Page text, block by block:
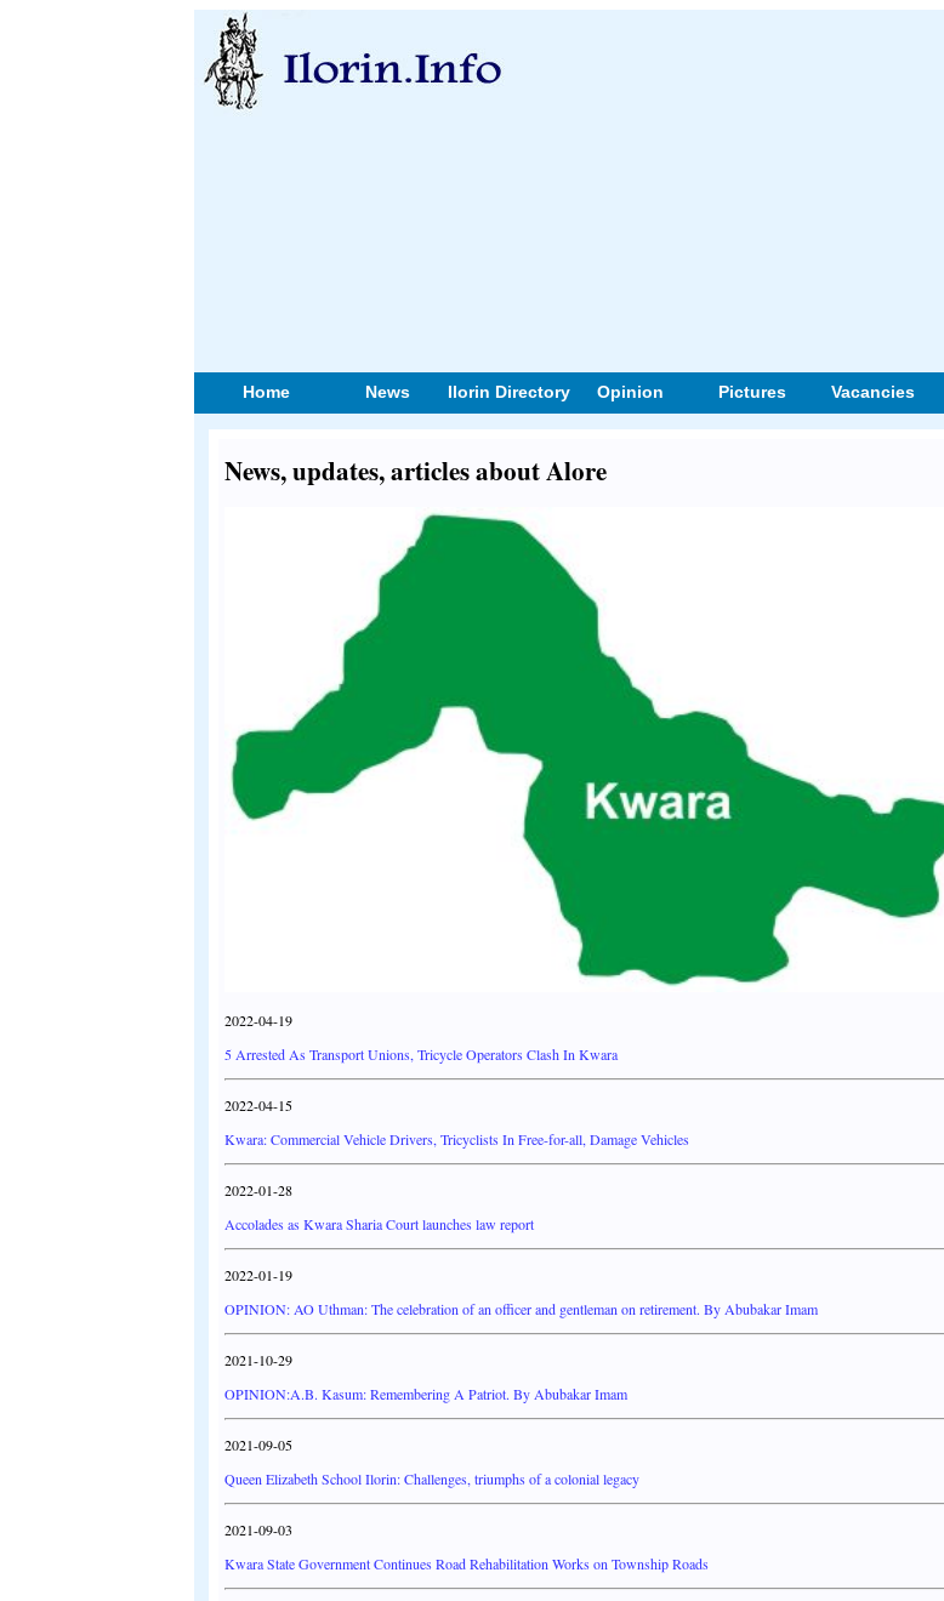
Home News Ilorin Directory Opinion Pictures Vacancies
News, updates, articles about Alore
2022-04-19
5 Arrested As Transport Unions, Tricycle Operators Clash In Kwara
2022-04-15
Kwara: Commercial Vehicle Drivers, Tricyclists In Free-for-all, Damage Vehicles
2022-01-28
Accolades as Kwara Sharia Court launches law report
2022-01-19
OPINION: AO Uthman: The celebration of an officer and gentleman on retirement. By Abubakar Imam
2021-10-29
OPINION:A.B. Kasum: Remembering A Patriot. By Abubakar Imam
2021-09-05
Queen Elizabeth School Ilorin: Challenges, triumphs of a colonial legacy
2021-09-03
Kwara State Government Continues Road Rehabilitation Works on Township Roads